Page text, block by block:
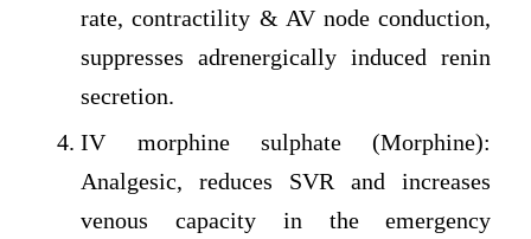
rate, contractility & AV node conduction,
suppresses adrenergically induced renin
secretion.
IV morphine sulphate (Morphine):
Analgesic, reduces SVR and increases
venous capacity in the emergency